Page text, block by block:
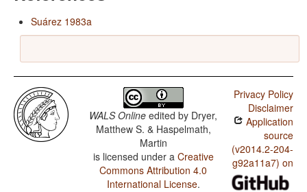
Suárez 1983a
WALS Online edited by Dryer,
Matthew S. & Haspelmath,
Martin
is licensed under a Creative
Commons Attribution 4.0
International License.
Privacy Policy
Disclaimer
Application
source
(v2014.2-204-
g92a11a7) on